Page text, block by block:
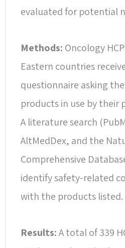
evaluated for potential
Methods: Oncology
Eastern countries
questionnaire asking
products in use by their
A literature search
AltMedDex, and the
Comprehensive
identify safety-related
with the products listed.
Results:A total of 339